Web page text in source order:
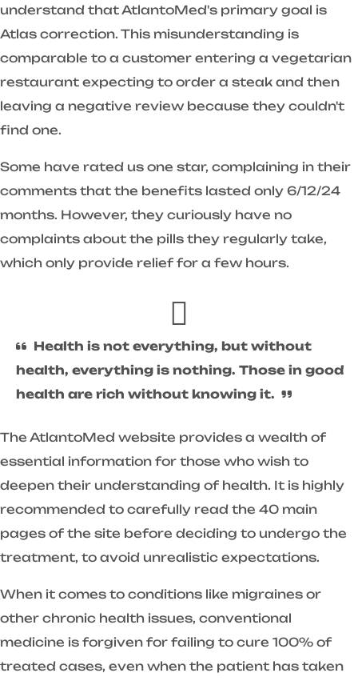
understand that AtlantoMed's primary goal is
Atlas correction. This misunderstanding is
comparable to a customer entering a vegetarian
restaurant expecting to order a steak and then
leaving a negative review because they couldn't
find one.
Some have rated us one star, complaining in their
comments that the benefits lasted only 6/12/24
months. However, they curiously have no
complaints about the pills they regularly take,
which only provide relief for a few hours.
Health is not everything, but without
health, everything is nothing. Those in good
health are rich without knowing it.
The AtlantoMed website provides a wealth of
essential information for those who wish to
deepen their understanding of health. It is highly
recommended to carefully read the 40 main
pages of the site before deciding to undergo the
treatment, to avoid unrealistic expectations.
When it comes to conditions like migraines or
other chronic health issues, conventional
medicine is forgiven for failing to cure 100% of
treated cases, even when the patient has taken